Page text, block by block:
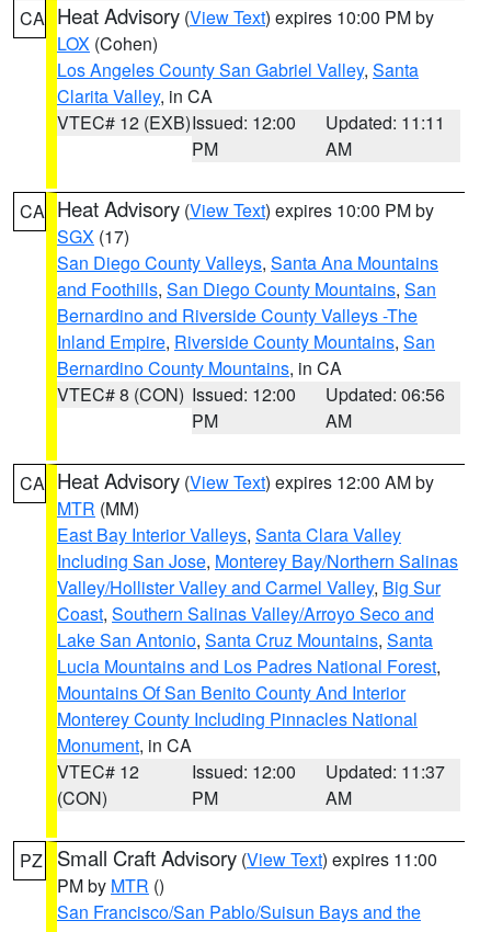
CA Heat Advisory (View Text) expires 10:00 PM by
LOX (Cohen)
Los Angeles County San Gabriel Valley, Santa
Clarita Valley, in CA
VTEC# 12 (EXB)Issued: 12:00
PM
Updated: 11:11
AM
CA Heat Advisory (View Text) expires 10:00 PM by
SGX (17)
San Diego County Valleys, Santa Ana Mountains
and Foothills, San Diego County Mountains, San
Bernardino and Riverside County Valleys -The
Inland Empire, Riverside County Mountains, San
Bernardino County Mountains, in CA
VTEC# 8 (CON) Issued: 12:00
PM
Updated: 06:56
AM
CA Heat Advisory (View Text) expires 12:00 AM by
MTR (MM)
East Bay Interior Valleys, Santa Clara Valley
Including San Jose, Monterey Bay/Northern Salinas
Valley/Hollister Valley and Carmel Valley, Big Sur
Coast, Southern Salinas Valley/Arroyo Seco and
Lake San Antonio, Santa Cruz Mountains, Santa
Lucia Mountains and Los Padres National Forest,
Mountains Of San Benito County And Interior
Monterey County Including Pinnacles National
Monument, in CA
VTEC# 12
(CON)
Issued: 12:00
PM
Updated: 11:37
AM
PZ Small Craft Advisory (View Text) expires 11:00
PM by MTR ()
San Francisco/San Pablo/Suisun Bays and the